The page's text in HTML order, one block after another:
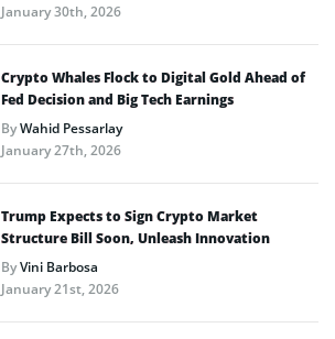
January 30th, 2026
Crypto Whales Flock to Digital Gold Ahead of
Fed Decision and Big Tech Earnings
ByWahid Pessarlay
January 27th, 2026
Trump Expects to Sign Crypto Market
Structure Bill Soon, Unleash Innovation
ByVini Barbosa
January 21st, 2026